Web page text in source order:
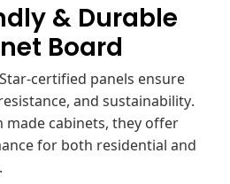
& Durable
Board
certified panels ensure
and sustainability.
cabinets, they offer
for both residential and